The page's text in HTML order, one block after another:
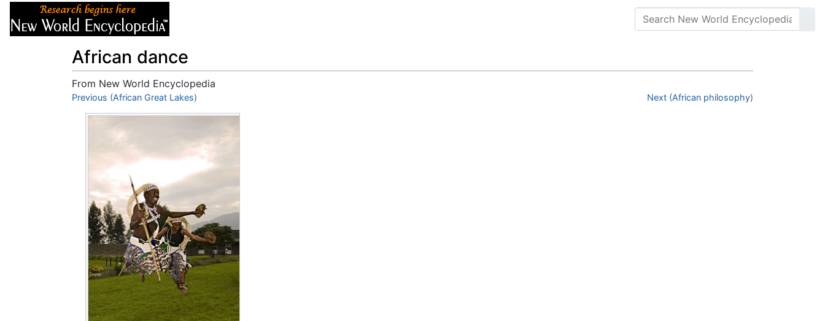
African dance
From New World Encyclopedia
Jump to:navigation, search
Previous (African Great Lakes) Next (African philosophy)